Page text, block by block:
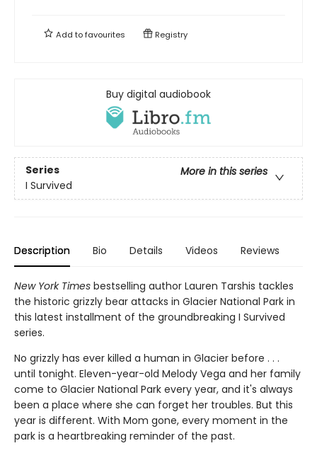
Add tofavourites Registry
Buy digital audiobook
Series
More in this series
I Survived
Description Bio Details Videos Reviews
New York Times bestselling author Lauren Tarshis tackles
the historic grizzly bear attacks in Glacier National Park in
this latest installment of the groundbreaking I Survived
series.
No grizzly has ever killed a human in Glacier before . . .
until tonight. Eleven-year-old Melody Vega and her family
come to Glacier National Park every year, and it's always
been a place where she can forget her troubles. But this
year is different. With Mom gone, every moment in the
park is a heartbreaking reminder of the past.